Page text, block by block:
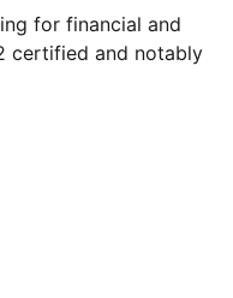
for financial and
certified and notably